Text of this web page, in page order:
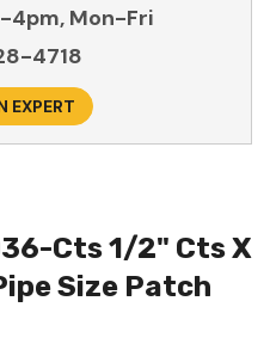
4pm, Mon-Fri
4718
EXPERT
Cts 1/2" Cts X
Size Patch